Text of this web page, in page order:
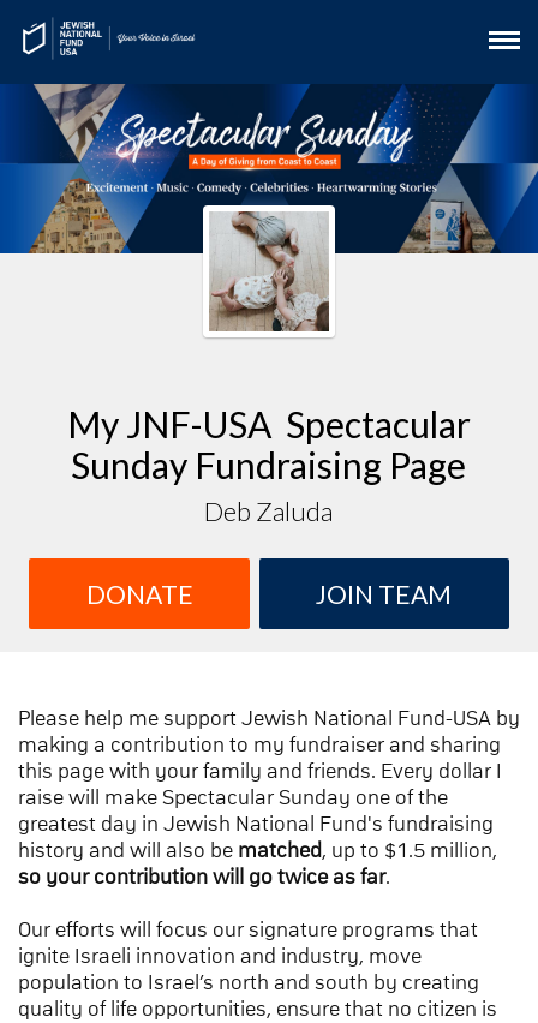
My JNF-USA Spectacular
Sunday Fundraising Page
Deb Zaluda
DONATE JOIN TEAM
Please help me support Jewish National Fund-USA by
making a contribution to my fundraiser and sharing
this page with your family and friends. Every dollar I
raise will make Spectacular Sunday one of the
greatest day in Jewish National Fund's fundraising
history and will also be matched, up to $1.5 million,
so your contribution will go twice as far.
Our efforts will focus our signature programs that
ignite Israeli innovation and industry, move
population to Israel’s north and south by creating
quality of life opportunities, ensure that no citizen is